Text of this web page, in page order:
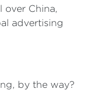
over China,
advertising
by the way?